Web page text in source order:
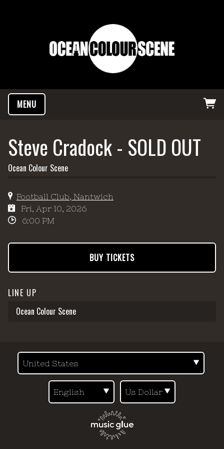
MENU
Steve Cradock - SOLD OUT
Ocean Colour Scene
Football Club, Nantwich
Fri, Apr 10, 2026
6:00 PM
BUY TICKETS
LINE UP
Ocean Colour Scene